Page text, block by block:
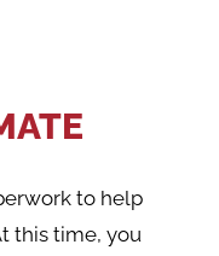
to help
this time, you